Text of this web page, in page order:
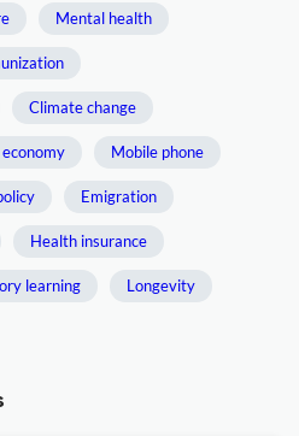
Mental health
Climate change
Mobile phone
Emigration
Health insurance
learning Longevity